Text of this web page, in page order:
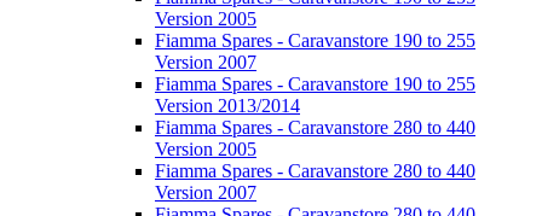
Version 2005
Fiamma Spares - Caravanstore 190 to 255
Version 2007
Fiamma Spares - Caravanstore 190 to 255
Version 2013/2014
Fiamma Spares - Caravanstore 280 to 440
Version 2005
Fiamma Spares - Caravanstore 280 to 440
Version 2007